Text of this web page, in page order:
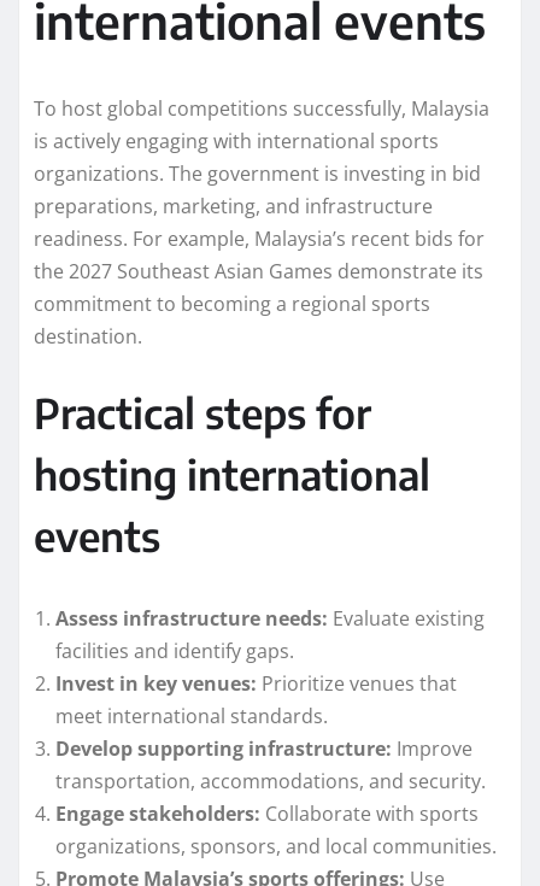
international events
To host global competitions successfully, Malaysia
is actively engaging with international sports
organizations. The government is investing in bid
preparations, marketing, and infrastructure
readiness. For example, Malaysia’s recent bids for
the 2027 Southeast Asian Games demonstrate its
commitment to becoming a regional sports
destination.
Practical steps for
hosting international
events
Assess infrastructure needs: Evaluate existing
facilities and identify gaps.
Invest in key venues: Prioritize venues that
meet international standards.
Develop supporting infrastructure: Improve
transportation, accommodations, and security.
Engage stakeholders: Collaborate with sports
organizations, sponsors, and local communities.
Promote Malaysia’s sports offerings: Use